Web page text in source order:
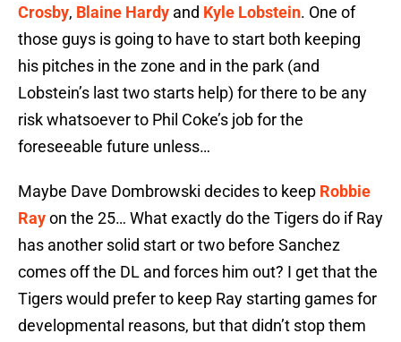
Crosby, Blaine Hardy and Kyle Lobstein. One of
those guys is going to have to start both keeping
his pitches in the zone and in the park (and
Lobstein’s last two starts help) for there to be any
risk whatsoever to Phil Coke’s job for the
foreseeable future unless…
Maybe Dave Dombrowski decides to keep Robbie
Rayon the 25… What exactly do the Tigers do if Ray
has another solid start or two before Sanchez
comes off the DL and forces him out? I get that the
Tigers would prefer to keep Ray starting games for
developmental reasons, but that didn’t stop them